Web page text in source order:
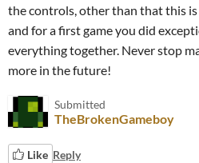
the controls, other than that this is
and for a first game you did
everything together. Never stop
more in the future!
Submitted
TheBrokenGameboy
Like Reply